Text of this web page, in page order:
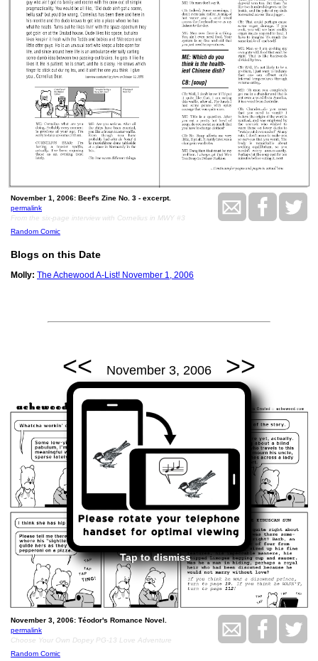
Tap to dismiss
November 1, 2006: Beef's Zine No. 3 - excerpt.
permalink
From the six-page interview with Cornelius in MWY #3
Random Comic
Blogs on this Date
Molly: The Achewood A-List! November 1, 2006
<< November 3, 2006 >>
November 3, 2006: Téodor's Romance Novel.
permalink
Choose Your Own Dopey PG-13 Love Adventure
Random Comic